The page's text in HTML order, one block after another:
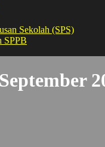
Sekolah (SPS)
SPPB
September